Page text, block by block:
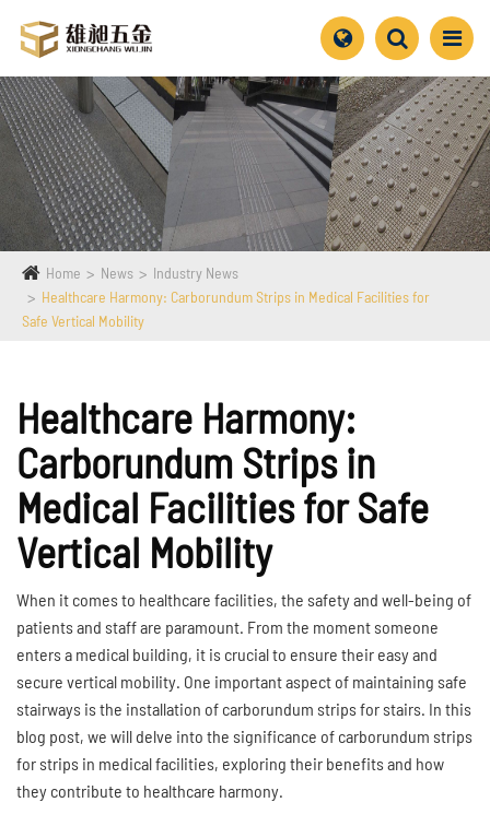
Home News
Industry News
Healthcare Harmony: Carborundum Strips in Medical Facilities for
Safe Vertical Mobility
Healthcare Harmony:
Carborundum Strips in
Medical Facilities for Safe
Vertical Mobility
When it comes to healthcare facilities, the safety and well-being of
patients and staff are paramount. From the moment someone
enters a medical building, it is crucial to ensure their easy and
secure vertical mobility. One important aspect of maintaining safe
stairways is the installation of carborundum strips for stairs. In this
blog post, we will delve into the significance of carborundum strips
for strips in medical facilities, exploring their benefits and how
they contribute to healthcare harmony.